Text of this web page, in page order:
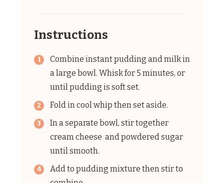
Instructions
Combine instant pudding and milk in
a large bowl. Whisk for 5 minutes, or
until pudding is soft set.
Fold in cool whip then set aside.
In a separate bowl, stir together
cream cheese and powdered sugar
until smooth.
Add to pudding mixture then stir to